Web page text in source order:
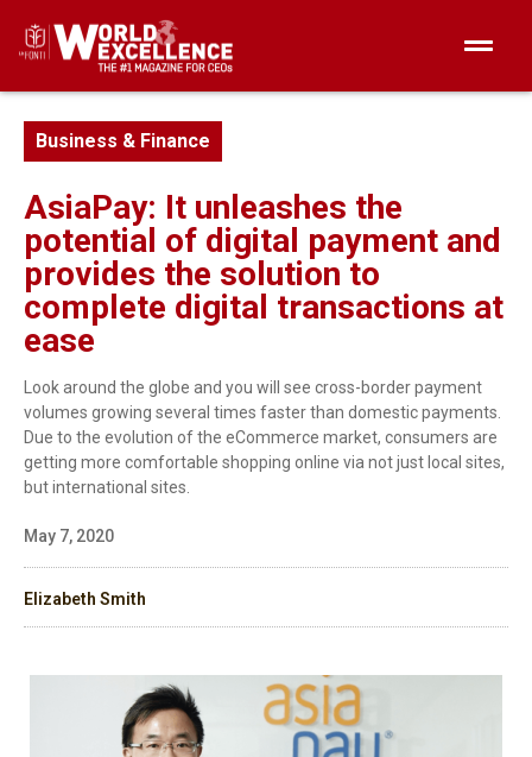
Business & Finance
AsiaPay: It unleashes the
potential of digital payment and
provides the solution to
complete digital transactions at
ease
Look around the globe and you will see cross-border payment
volumes growing several times faster than domestic payments.
Due to the evolution of the eCommerce market, consumers are
getting more comfortable shopping online via not just local sites,
but international sites.
May 7, 2020
Elizabeth Smith